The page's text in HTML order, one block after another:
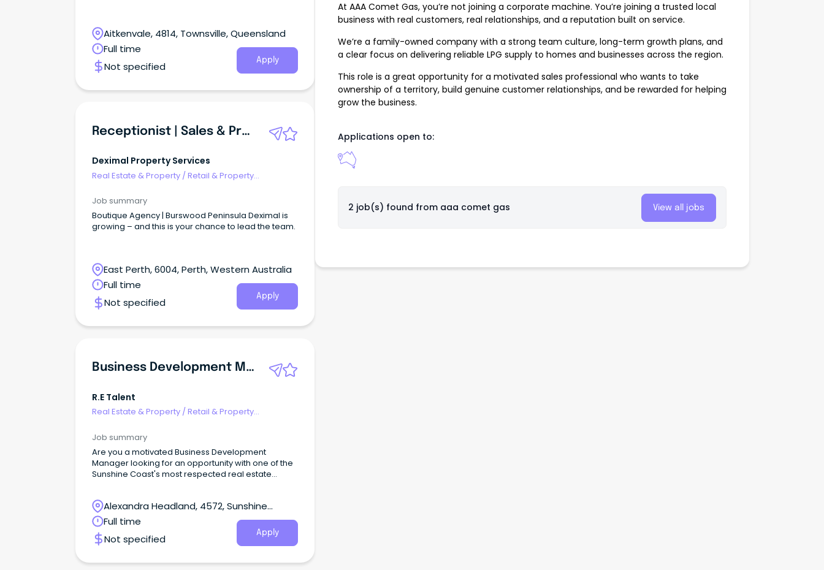
Aitkenvale, 4814, Townsville, Queensland
Full time
Not specified
Apply
Receptionist | Sales & Property Administrator
Deximal Property Services
Real Estate & Property /Retail & Property
Job summary
Boutique Agency | Burswood Peninsula Deximal is
growing – and this is your chance to lead the team.
East Perth, 6004, Perth, Western Australia
Full time
Not specified
Apply
Business Development Manager
R.e Talent
Real Estate & Property /Retail & Property
Job summary
Are you a motivated Business Development
Manager looking for an opportunity with one of the
Sunshine Coast's most respected real estate
Alexandra Headland, 4572, Sunshine
Coast, Queensland
Full time
Not specified
Apply
At AAA Comet Gas, you’re not joining a corporate machine. You’re joining a trusted local
business with real customers, real relationships, and a reputation built on service.
We’re a family-owned company with a strong team culture, long-term growth plans, and
a clear focus on delivering reliable LPG supply to homes and businesses across the region.
This role is a great opportunity for a motivated sales professional who wants to take
ownership of a territory, build genuine customer relationships, and be rewarded for helping
grow the business.
Applications open to:
2 job(s) found from aaa comet gas View all jobs